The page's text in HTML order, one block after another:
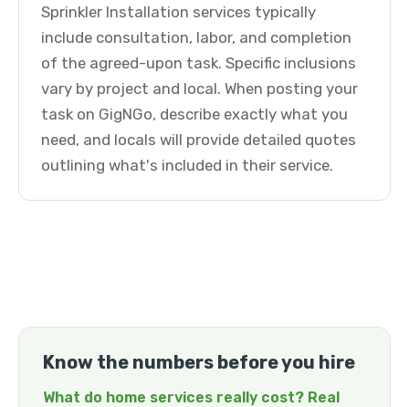
Sprinkler Installation services typically
include consultation, labor, and completion
of the agreed-upon task. Specific inclusions
vary by project and local. When posting your
task on GigNGo, describe exactly what you
need, and locals will provide detailed quotes
outlining what's included in their service.
Know the numbers before you hire
What do home services really cost? Real